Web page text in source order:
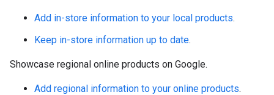
Add in-store information to your local products.
Keep in-store information up to date.
Showcase regional online products on Google.
Add regional information to your online products.